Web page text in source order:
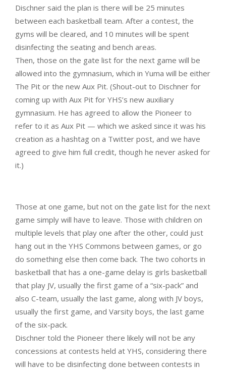
Dischner said the plan is there will be 25 minutes
between each basketball team. After a contest, the
gyms will be cleared, and 10 minutes will be spent
disinfecting the seating and bench areas.
Then, those on the gate list for the next game will be
allowed into the gymnasium, which in Yuma will be either
The Pit or the new Aux Pit. (Shout-out to Dischner for
coming up with Aux Pit for YHS’s new auxiliary
gymnasium. He has agreed to allow the Pioneer to
refer to it as Aux Pit — which we asked since it was his
creation as a hashtag on a Twitter post, and we have
agreed to give him full credit, though he never asked for
it.)
Those at one game, but not on the gate list for the next
game simply will have to leave. Those with children on
multiple levels that play one after the other, could just
hang out in the YHS Commons between games, or go
do something else then come back. The two cohorts in
basketball that has a one-game delay is girls basketball
that play JV, usually the first game of a “six-pack” and
also C-team, usually the last game, along with JV boys,
usually the first game, and Varsity boys, the last game
of the six-pack.
Dischner told the Pioneer there likely will not be any
concessions at contests held at YHS, considering there
will have to be disinfecting done between contests in